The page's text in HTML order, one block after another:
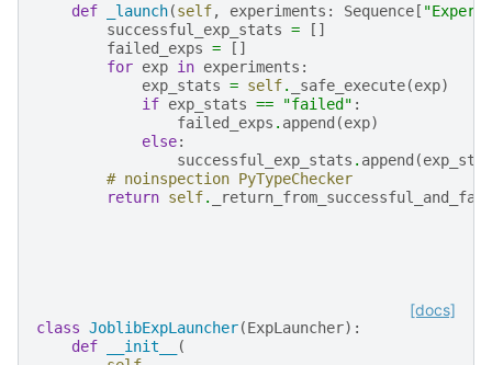
def _launch(self, experiments : Sequence [
successful_exp_stats =
[]
failed_exps =
[]
for exp in experiments :
exp_stats = self. _safe_execute(exp)
if exp_stats == "failed" :
failed_exps . append (exp)
else:
successful_exp_stats . append (
# noinspection PyTypeChecker
return self.
[docs]
class JoblibExpLauncher(ExpLauncher):
def
__init__
(